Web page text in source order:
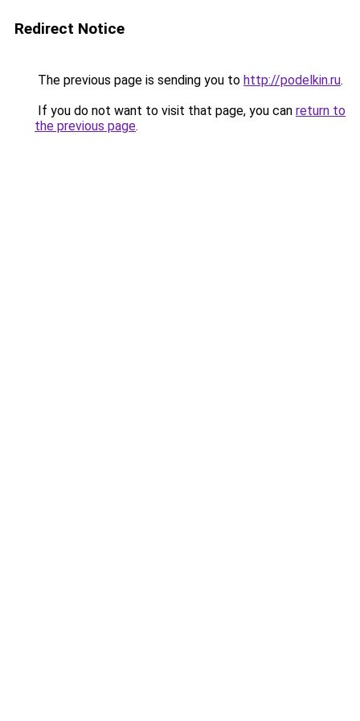
Redirect Notice
The previous page is sending you to http://podelkin.ru.
If you do not want to visit that page, you can return to
the previous page.